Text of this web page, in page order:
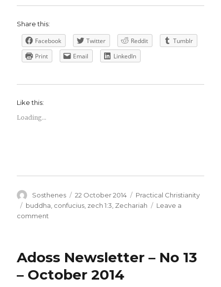
Share this:
Facebook Twitter Reddit
Tumblr
Print
Email LinkedIn
Like this:
Loading...
Author
Sosthenes
Posted
on
22 October 2014 Categories
Practical Christianity
Tags
buddha confucius zech 1:3 Zechariah
Leave a
comment
and
Adoss Newsletter – No 13
– October 2014